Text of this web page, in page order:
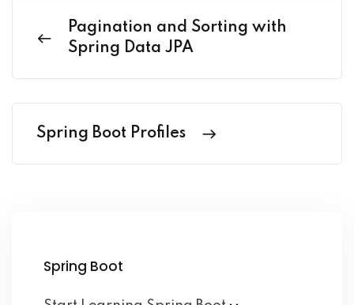
Pagination and Sorting with
Spring Data JPA
Spring Boot Profiles
Spring Boot